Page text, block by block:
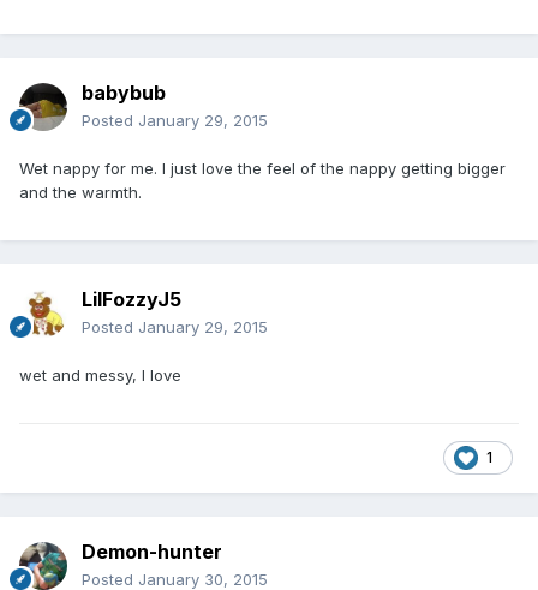
babybub
Posted January 29, 2015
Wet nappy for me. I just love the feel of the nappy getting bigger
and the warmth.
LilFozzyJ5
Posted January 29, 2015
wet and messy, I love
1
Demon-hunter
Posted January 30, 2015